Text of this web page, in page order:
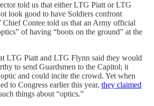
told us that either LTG Piatt or LTG
look good to have Soldiers confront
Chief Contee told us that an Army official
of having “boots on the ground” at the
LTG Piatt and LTG Flynn said they would
to send Guardsmen to the Capitol; it
and could incite the crowd. Yet when
to Congress earlier this year, they claimed
things about “optics.”